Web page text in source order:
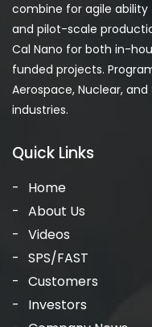
combine for agile ability
and pilot-scale
Cal Nano for both in-
funded projects.
Aerospace, Nuclear,
industries.
Quick Links
Home
About Us
Videos
SPS/FAST
Customers
Investors